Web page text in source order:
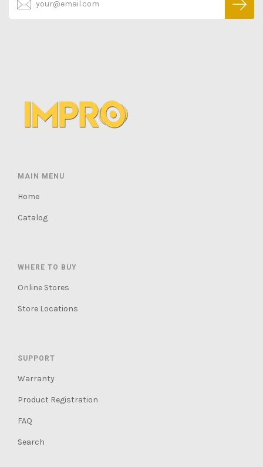
MAIN MENU
Home
Catalog
WHERE TO BUY
Online Stores
Store Locations
SUPPORT
Warranty
Product Registration
FAQ
Search